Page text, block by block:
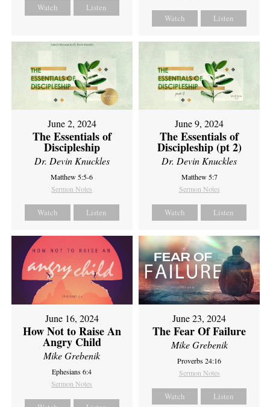
Watch Listen
Watch Listen
June 2, 2024
The Essentials of
Discipleship
Dr. Devin Knuckles
Matthew 5:5-6
Sermon Notes
Watch Listen
June 9, 2024
The Essentials of
Discipleship (pt 2)
Dr. Devin Knuckles
Matthew 5:7
Sermon Notes
Watch Listen
June 16, 2024
How Not to Raise An
Angry Child
Mike Grebenik
Ephesians 6:4
Sermon Notes
June 23, 2024
The Fear Of Failure
Mike Grebenik
Proverbs 24:16
Sermon Notes
Watch Listen